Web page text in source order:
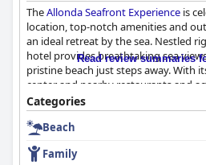
TheAllonda Seafront Experience is
location, top-notch amenities and
an ideal retreat by the sea. Nestled
hotel provides breathtaking sea
pristine beach just steps away. With
center and nearby restaurants and
perfect blend of tranquility and
The breakfast service at the hotel
delicious, varied and high-quality
dietary preferences. The buffet-style
Read review summaries
Categories
Beach
Family